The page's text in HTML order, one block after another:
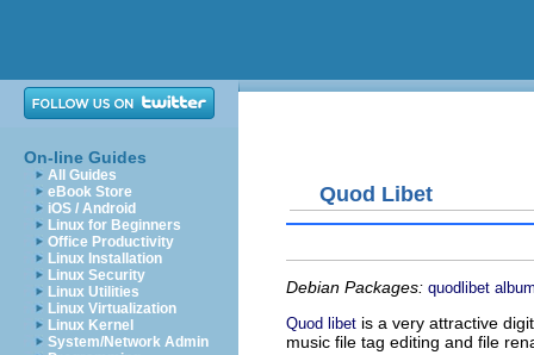
On-line Guides
All Guides
eBook Store
iOS / Android
Linux for Beginners
Office Productivity
Linux Installation
Linux Security
Linux Utilities
Linux Virtualization
Linux Kernel
System/Network Admin
Quod Libet
Debian Packages: quodlibet
Quod libet is a very attractive
music file tag editing and file